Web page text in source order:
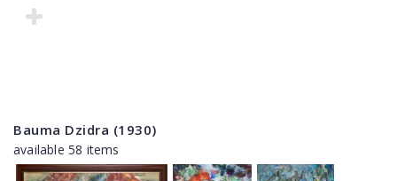
Bauma Dzidra (1930)
available 58 items